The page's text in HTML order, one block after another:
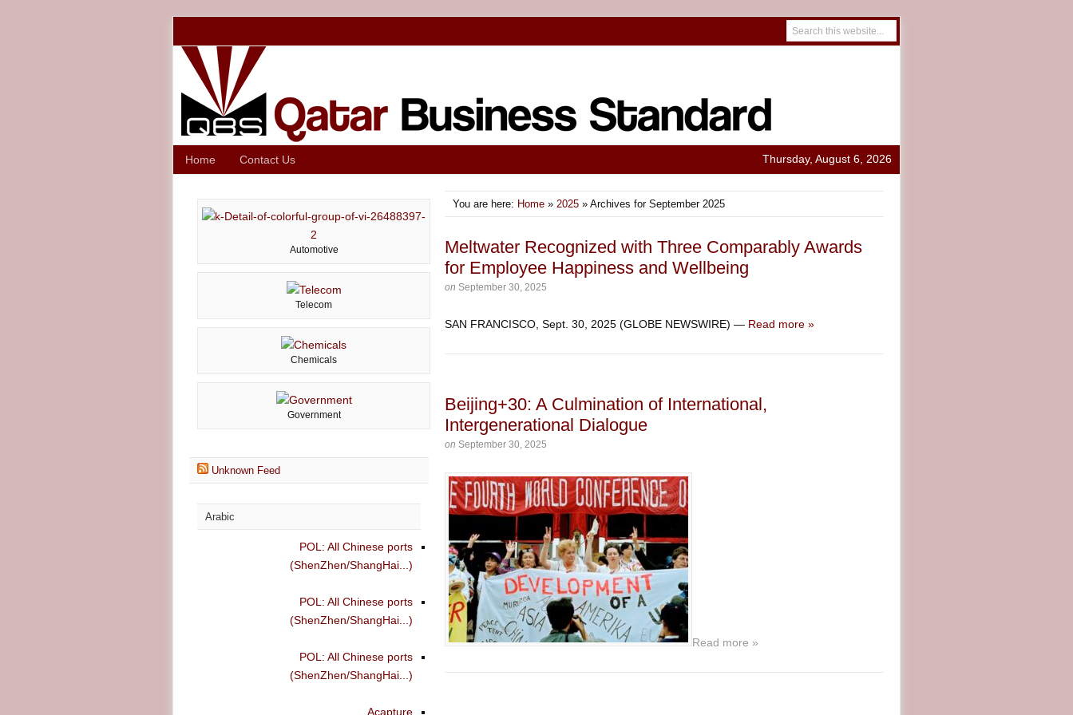
Home Contact Us Thursday, August 6, 2026
You are here: Home » 2025 » Archives for September 2025
Meltwater Recognized with Three Comparably Awards
for Employee Happiness and Wellbeing
on September 30, 2025
SAN FRANCISCO, Sept. 30, 2025 (GLOBE NEWSWIRE) — Read more »
Beijing+30: A Culmination of International,
Intergenerational Dialogue
on September 30, 2025
Read more »
Automotive
Telecom
Chemicals
Government
Unknown Feed
Arabic
POL: All Chinese ports
(ShenZhen/ShangHai...)
POL: All Chinese ports
(ShenZhen/ShangHai...)
POL: All Chinese ports
(ShenZhen/ShangHai...)
Acapture